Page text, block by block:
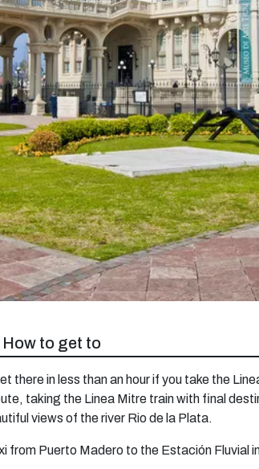
to get to
there in less than an hour if you take the
taking the Linea Mitre train with final
views of the river Rio de la Plata.
Puerto Madero to the Estación Fluvial